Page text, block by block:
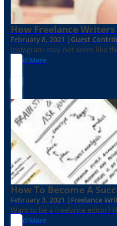
How Freelance
February 8, 2021 | Guest
Instagram may not seem like
Read More
How To Become A
February 3, 2021 | Freelance
Want to be a freelance editor?
Read More